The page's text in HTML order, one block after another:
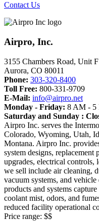
Contact Us
Airpro, Inc.
3155 Chambers Road, Unit F
Aurora, CO 80011
Phone: 303-320-8400
Toll Free: 800-331-9709
E-Mail: info@airpro.net
Monday - Friday: 8 AM - 5
Saturday and Sunday :
Airpro Inc. serves the
Colorado, Wyoming, Utah,
Montana. Airpro Inc.
system designs, replacement
upgrades, electrical controls,
we sell include air cleaning,
vacuum systems, and
products and systems
coolant mist, odors, and
reduced facility operational
Price range: $$